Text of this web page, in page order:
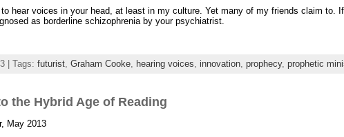
hear voices in your head, at least in my culture. Yet many of my friends claim to.
as borderline schizophrenia by your psychiatrist.
| Tags: futurist, Graham Cooke, hearing voices innovation, prophecy, prophetic
the Hybrid Age of Reading
May 2013